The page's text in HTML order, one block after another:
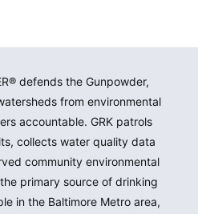
defends the Gunpowder,
from environmental
accountable. GRK patrols
collects water quality data
community environmental
primary source of drinking
in the Baltimore Metro area,